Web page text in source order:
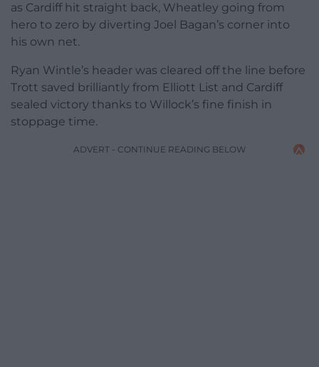
as Cardiff hit straight back, Wheatley going from
hero to zero by diverting Joel Bagan’s corner into
his own net.
Ryan Wintle’s header was cleared off the line before
Trott saved brilliantly from Elliott List and Cardiff
sealed victory thanks to Willock’s fine finish in
stoppage time.
ADVERT - CONTINUE READING BELOW